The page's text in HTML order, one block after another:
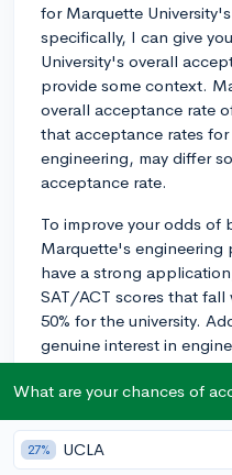
for Marquette
specifically, I can give
University's overall
provide some context.
overall acceptance rate
that acceptance rates
engineering, may differ
acceptance rate.
To improve your odds of
Marquette's
have a strong
SAT/ACT scores that
50% for the university.
genuine interest in
experiences or
can help make your
You can learn more
acceptance rate means
What are your chances of
27% UCLA